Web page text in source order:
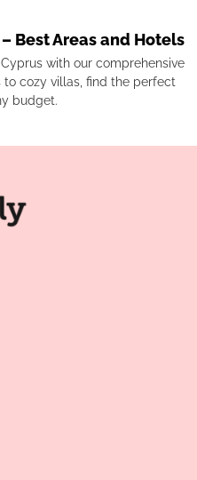
Best Areas and Hotels
with our comprehensive
cozy villas, find the perfect
budget.